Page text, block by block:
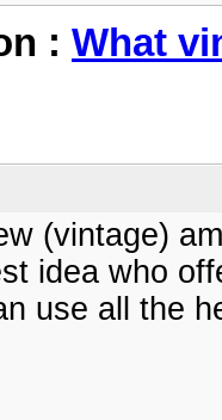
: What
(vintage)
idea who
use all the